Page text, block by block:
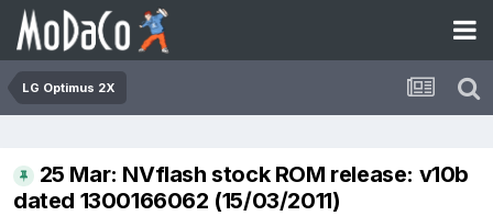
LG Optimus 2X
25 Mar: NVflash stock ROM release: v10b
dated 1300166062 (15/03/2011)